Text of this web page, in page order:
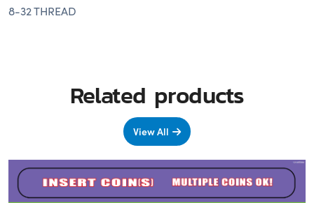
8-32 THREAD
Related products
View All